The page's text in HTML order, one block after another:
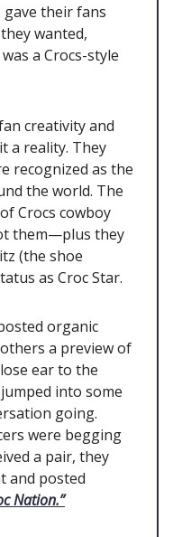
gave their fans
wanted,
a Crocs-style
creativity and
a reality. They
recognized as the
the world. The
Crocs cowboy
them—plus they
(the shoe
as Croc Star.
organic
a preview of
ear to the
into some
going.
were begging
a pair, they
and posted
Nation.”